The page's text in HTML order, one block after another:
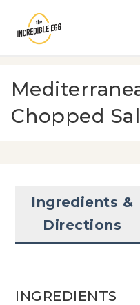
content
Home/Recipes /
Chopped
Ingredients &
Directions
INGREDIENTS